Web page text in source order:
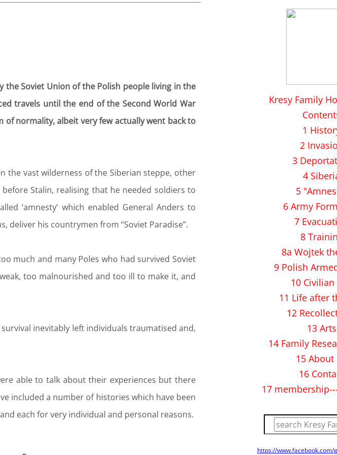
Kresy Family
1
2
3
4
5
6 Army
7
8
8a Wojtek
9 Polish
10
11 Life after
12
13 Arts
14 Family
15 About
16
17
https://www.facebook.com/
Soviet Union of the Polish people living in the
travels until the end of the Second World War
normality, albeit very few actually went back to
the vast wilderness of the Siberian steppe, other
Stalin, realising that he needed soldiers to
‘amnesty’ which enabled General Anders to
deliver his countrymen from “Soviet Paradise”.
much and many Poles who had survived Soviet
too malnourished and too ill to make it, and
inevitably left individuals traumatised and,
able to talk about their experiences but there
included a number of histories which have been
each for very individual and personal reasons.